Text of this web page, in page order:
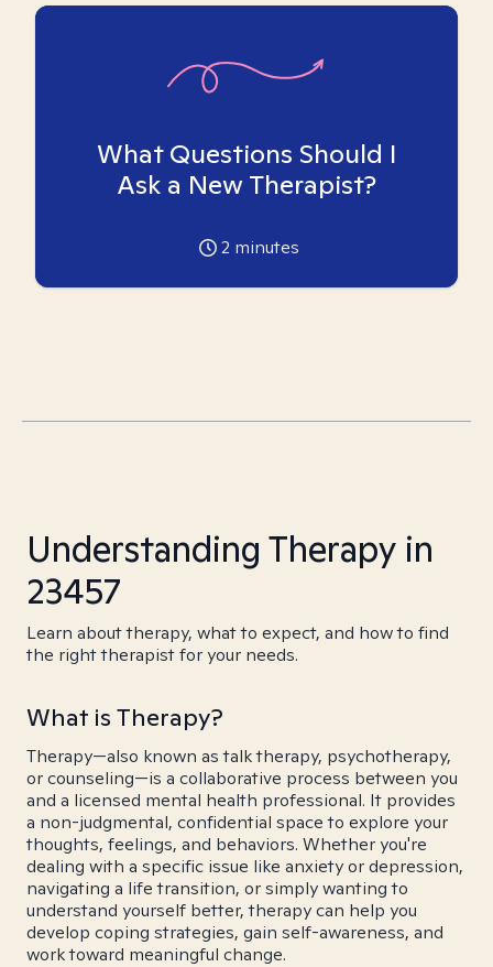
What Questions Should I
Ask a New Therapist?
2 minutes
Understanding Therapy in
23457
Learn about therapy, what to expect, and how to find
the right therapist for your needs.
What is Therapy?
Therapy—also known as talk therapy, psychotherapy,
or counseling—is a collaborative process between you
and a licensed mental health professional. It provides
a non-judgmental, confidential space to explore your
thoughts, feelings, and behaviors. Whether you're
dealing with a specific issue like anxiety or depression,
navigating a life transition, or simply wanting to
understand yourself better, therapy can help you
develop coping strategies, gain self-awareness, and
work toward meaningful change.